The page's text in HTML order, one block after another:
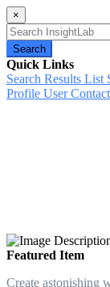
×
Search
Quick Links
Search Results List
Profile User
Featured Item
Create astonishing